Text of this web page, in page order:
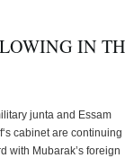
IN
junta and Essam
cabinet are continuing
with Mubarak’s foreign